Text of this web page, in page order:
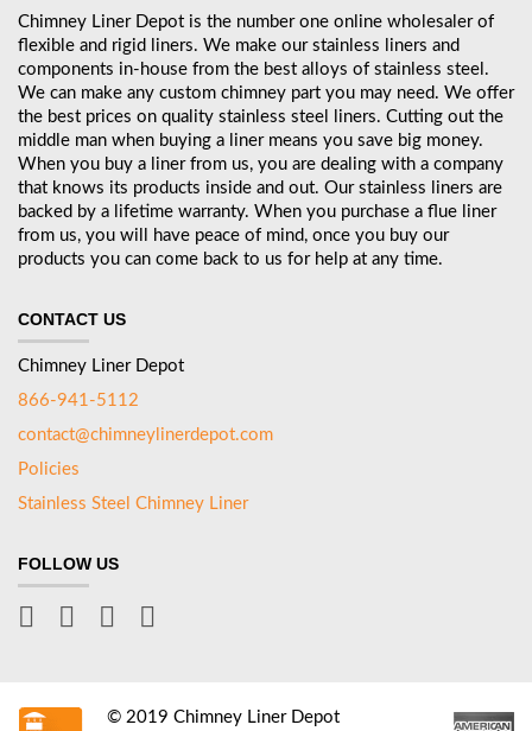
Chimney Liner Depot is the number one online wholesaler of
flexible and rigid liners. We make our stainless liners and
components in-house from the best alloys of stainless steel.
We can make any custom chimney part you may need. We offer
the best prices on quality stainless steel liners. Cutting out the
middle man when buying a liner means you save big money.
When you buy a liner from us, you are dealing with a company
that knows its products inside and out. Our stainless liners are
backed by a lifetime warranty. When you purchase a flue liner
from us, you will have peace of mind, once you buy our
products you can come back to us for help at any time.
CONTACT US
Chimney Liner Depot
866-941-5112
contact@chimneylinerdepot.com
Policies
Stainless Steel Chimney Liner
FOLLOW US
© 2019 Chimney Liner Depot